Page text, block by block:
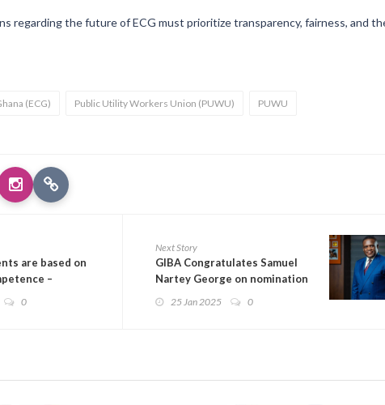
regarding the future of ECG must prioritize transparency, fairness, and
(ECG) Public Utility Workers Union (PUWU) PUWU
are based on
–
0
Next Story
GIBA Congratulates Samuel
Nartey George on nomination
25 Jan 2025 0